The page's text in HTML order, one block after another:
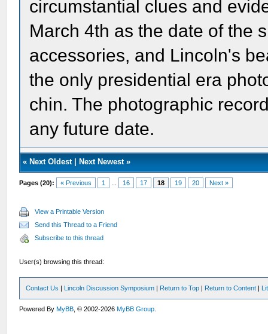
circumstantial clues and
March 4th as the date of the
accessories, and Lincoln's
the only presidential era
chin. The photographic
any future date.
« Next Oldest| Next Newest»
Pages (20): « Previous 1 16 17 18 19 20 Next »
View a Printable Version
Send this Thread to a Friend
Subscribe to this thread
User(s) browsing this thread:
Contact Us | Lincoln Discussion Symposium | Return to Top | Return to Content |
Powered ByMyBB , © 2002-2026MyBB Group